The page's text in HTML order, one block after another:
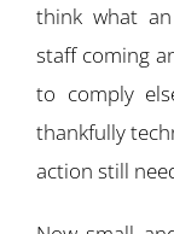
think what
staff coming
to comply
thankfully
action still